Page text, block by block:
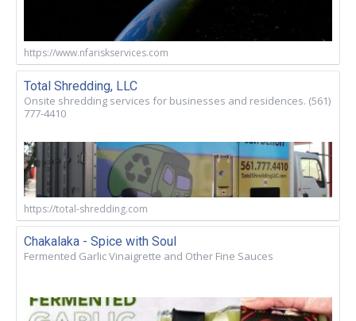
https://www.nfariskservices.com
Total Shredding, LLC
Onsite shredding services for businesses and residences. (561)
777-4410
https://total-shredding.com
Chakalaka - Spice with Soul
Fermented Garlic Vinaigrette and Other Fine Sauces